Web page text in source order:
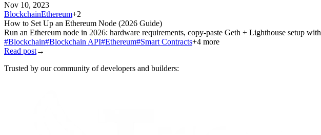
Nov 10, 2023
BlockchainEthereum+2
How to Set Up an Ethereum Node (2026 Guide)
Run an Ethereum node in 2026: hardware requirements, copy-paste Geth + Lighthouse setup
#Blockchain#Blockchain API#Ethereum#Smart Contracts+4 more
Read post→
Trusted by our community of developers and builders: